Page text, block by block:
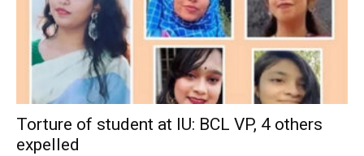
Torture of student at IU: BCL VP, 4 others
expelled